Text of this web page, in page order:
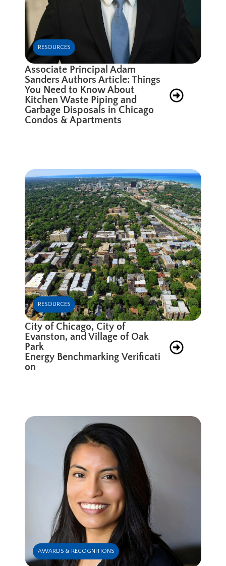
RESOURCES
Associate Principal Adam
Sanders Authors Article: Things
You Need to Know About
Kitchen Waste Piping and
Garbage Disposals in Chicago
Condos & Apartments
RESOURCES
City of Chicago, City of
Evanston, and Village of Oak
Park
Energy Benchmarking Verificati
on
AWARDS & RECOGNITIONS